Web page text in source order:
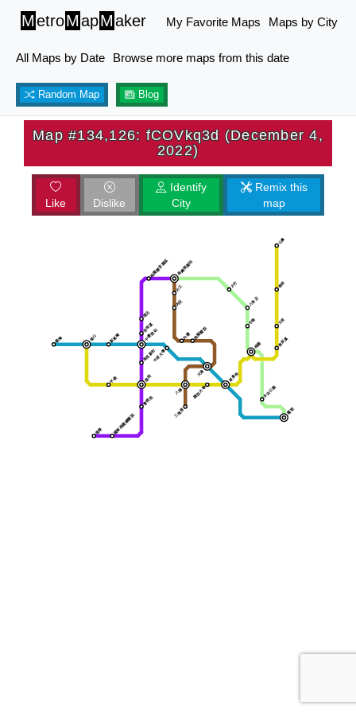
MetroMapMaker My Favorite Maps Maps by City
All Maps by Date Browse more maps from this date
Random Map Blog
Map #134,126: fCOVkq3d (December 4,
2022)
Like Dislike
Identify
City
Remix this
map